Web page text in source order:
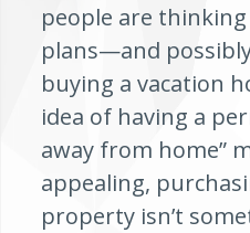
people are
plans—and
buying a vacation
idea of having a
away from home”
appealing,
property isn’t